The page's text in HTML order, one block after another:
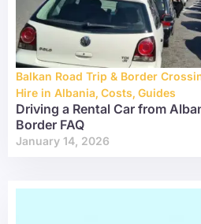
Balkan Road Trip & Border
Hire in Albania, Costs, Guides
Driving a Rental Car from
Border FAQ
January 14, 2026